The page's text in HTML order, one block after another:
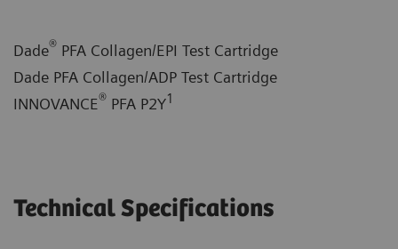
Dade® PFA Collagen/EPI Test Cartridge
Dade PFA Collagen/ADP Test Cartridge
INNOVANCE® PFA P2Y1
Technical Specifications